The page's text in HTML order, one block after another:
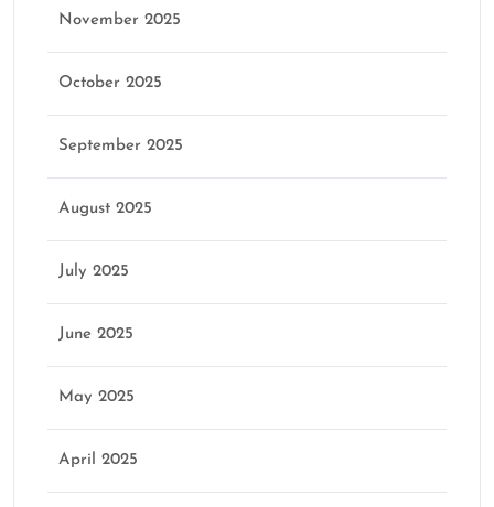
November 2025
October 2025
September 2025
August 2025
July 2025
June 2025
May 2025
April 2025